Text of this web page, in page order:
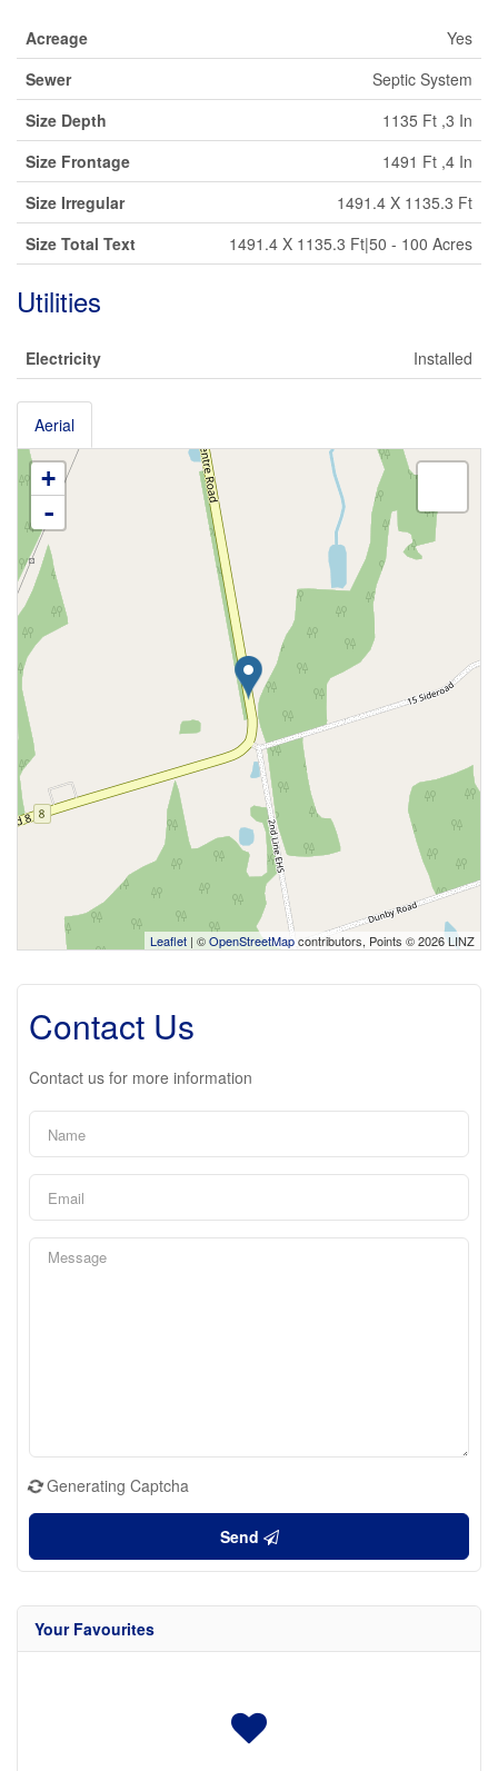
Acreage
Yes
Sewer
Septic System
Size Depth
1135 Ft ,3 In
Size Frontage
1491 Ft ,4 In
Size Irregular
1491.4 X 1135.3 Ft
Size Total Text
1491.4 X 1135.3 Ft|50 - 100 Acres
Utilities
Electricity Installed
Aerial
+
-
Leaflet | ©OpenStreetMapcontributors, Points © 2026 LINZ
Contact Us
Contact us for more information
Generating Captcha
Send
Your Favourites